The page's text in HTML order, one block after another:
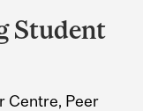
Student
Centre, Peer